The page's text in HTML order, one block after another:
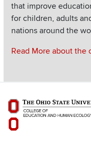
that improve
for children, adults
nations around the
Read More about the